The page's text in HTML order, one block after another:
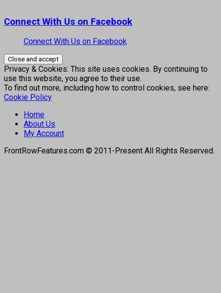
Connect With Us on Facebook
Connect With Us on Facebook
Privacy & Cookies: This site uses cookies. By continuing to
use this website, you agree to their use.
To find out more, including how to control cookies, see here:
Cookie Policy
Home
About Us
My Account
FrontRowFeatures.com © 2011-Present All Rights Reserved.